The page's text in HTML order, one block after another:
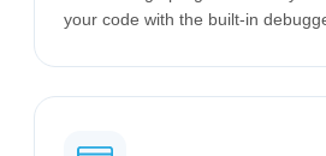
your code with the built-in